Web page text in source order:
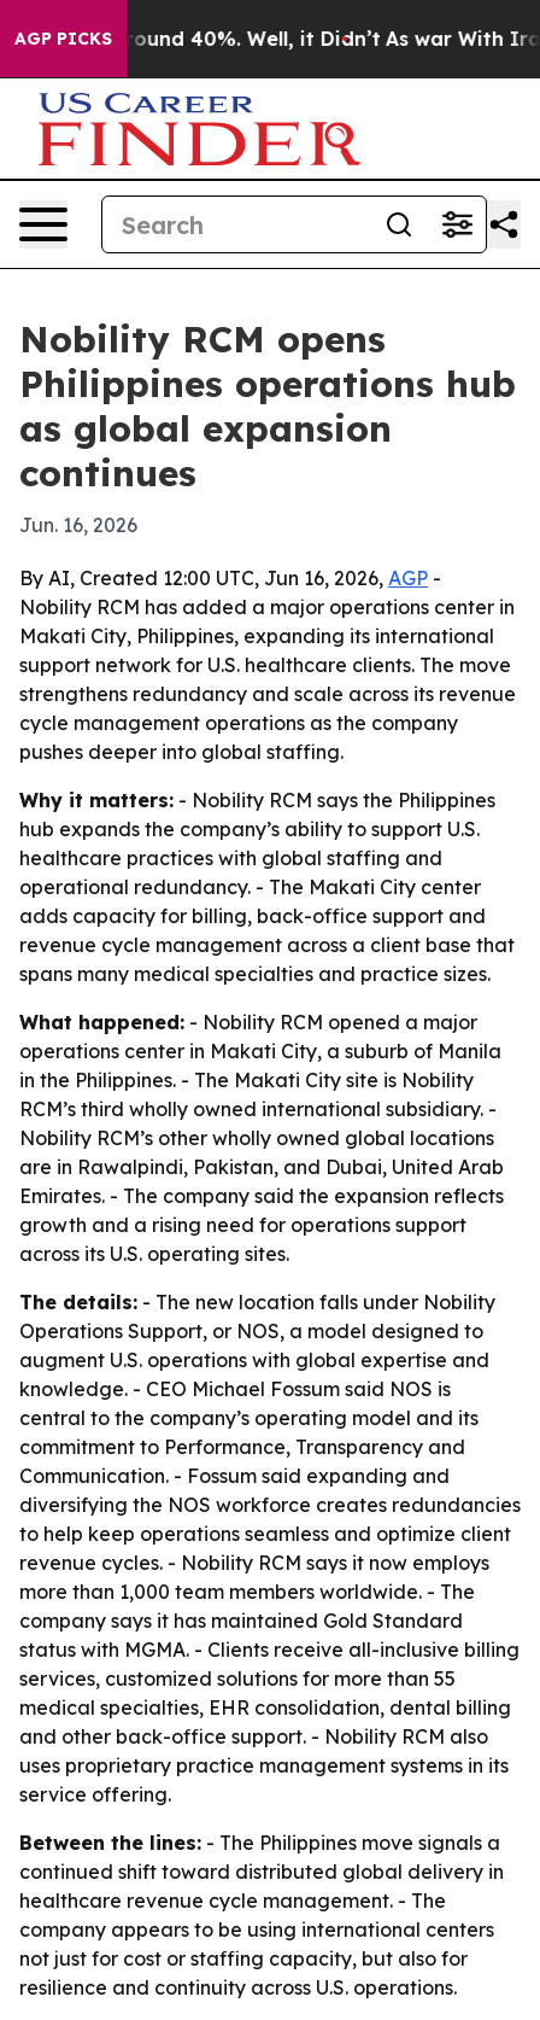
AGP PICKS
Floor Around 40%. Well, it Didn’t As war With Iran
Nobility RCM opens
Philippines operations hub
as global expansion
continues
Jun. 16, 2026
By AI, Created 12:00 UTC, Jun 16, 2026, AGP -
Nobility RCM has added a major operations center in
Makati City, Philippines, expanding its international
support network for U.S. healthcare clients. The move
strengthens redundancy and scale across its revenue
cycle management operations as the company
pushes deeper into global staffing.
Why it matters: - Nobility RCM says the Philippines
hub expands the company’s ability to support U.S.
healthcare practices with global staffing and
operational redundancy. - The Makati City center
adds capacity for billing, back-office support and
revenue cycle management across a client base that
spans many medical specialties and practice sizes.
What happened: - Nobility RCM opened a major
operations center in Makati City, a suburb of Manila
in the Philippines. - The Makati City site is Nobility
RCM’s third wholly owned international subsidiary. -
Nobility RCM’s other wholly owned global locations
are in Rawalpindi, Pakistan, and Dubai, United Arab
Emirates. - The company said the expansion reflects
growth and a rising need for operations support
across its U.S. operating sites.
The details: - The new location falls under Nobility
Operations Support, or NOS, a model designed to
augment U.S. operations with global expertise and
knowledge. - CEO Michael Fossum said NOS is
central to the company’s operating model and its
commitment to Performance, Transparency and
Communication. - Fossum said expanding and
diversifying the NOS workforce creates redundancies
to help keep operations seamless and optimize client
revenue cycles. - Nobility RCM says it now employs
more than 1,000 team members worldwide. - The
company says it has maintained Gold Standard
status with MGMA. - Clients receive all-inclusive billing
services, customized solutions for more than 55
medical specialties, EHR consolidation, dental billing
and other back-office support. - Nobility RCM also
uses proprietary practice management systems in its
service offering.
Between the lines: - The Philippines move signals a
continued shift toward distributed global delivery in
healthcare revenue cycle management. - The
company appears to be using international centers
not just for cost or staffing capacity, but also for
resilience and continuity across U.S. operations.